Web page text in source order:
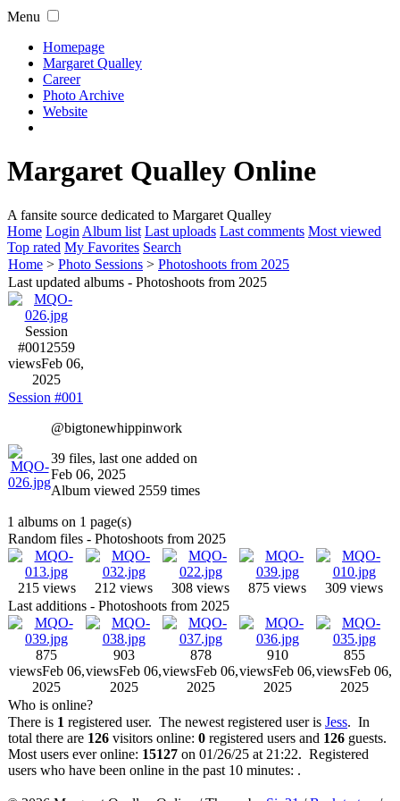
Menu
Homepage
Margaret Qualley
Career
Photo Archive
Website
Margaret Qualley Online
A fansite source dedicated to Margaret Qualley
Home Login Album list Last uploads Last comments Most viewed
Top rated My Favorites Search
Home > Photo Sessions > Photoshoots from 2025
Last updated albums - Photoshoots from 2025
Session
#001 2559
viewsFeb 06,
2025
Session #001
@bigtonewhippinwork
39 files, last one added on
Feb 06, 2025
Album viewed 2559 times
1 albums on 1 page(s)
Random files - Photoshoots from 2025
215 views 212 views 308 views 875 views
309 views
Last additions - Photoshoots from 2025
875
viewsFeb 06,
2025
903
viewsFeb 06,
2025
878
viewsFeb 06,
2025
910
viewsFeb 06,
2025
855
viewsFeb 06,
2025
Who is online?
There is 1 registered user. The newest registered user is Jess. In
total there are 126 visitors online: 0 registered users and 126 guests.
Most users ever online: 15127 on 01/26/25 at 21:22. Registered
users who have been online in the past 10 minutes: .